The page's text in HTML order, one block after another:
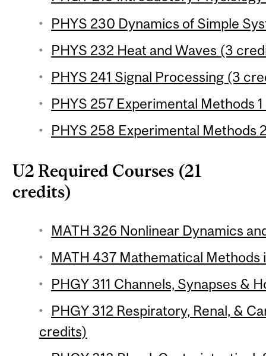
PHYS 230 Dynamics of Simple
PHYS 232 Heat and Waves (3
PHYS 241 Signal Processing (3
PHYS 257 Experimental Methods
PHYS 258 Experimental Methods
U2 Required Courses (21
credits)
MATH 326 Nonlinear Dynamics
MATH 437 Mathematical
PHGY 311 Channels, Synapses &
PHGY 312 Respiratory, Renal, &
credits)